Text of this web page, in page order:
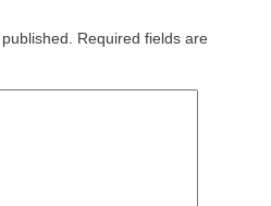
Required fields are